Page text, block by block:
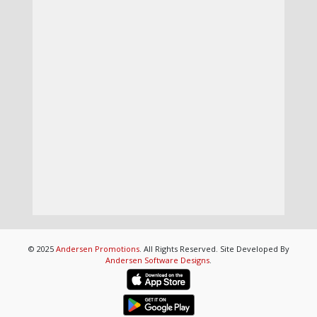
© 2025 Andersen Promotions. All Rights Reserved. Site Developed By
Andersen Software Designs